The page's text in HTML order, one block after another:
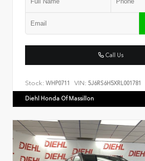
Call Us
Stock: WHP0711 VIN: 5J6RS6H5XRL001781
Diehl Honda Of Massillon